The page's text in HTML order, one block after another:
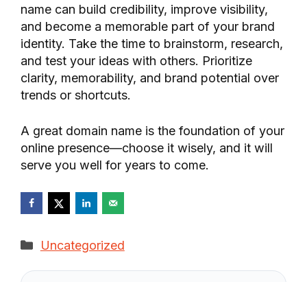
name can build credibility, improve visibility,
and become a memorable part of your brand
identity. Take the time to brainstorm, research,
and test your ideas with others. Prioritize
clarity, memorability, and brand potential over
trends or shortcuts.
A great domain name is the foundation of your
online presence—choose it wisely, and it will
serve you well for years to come.
Categories
Uncategorized